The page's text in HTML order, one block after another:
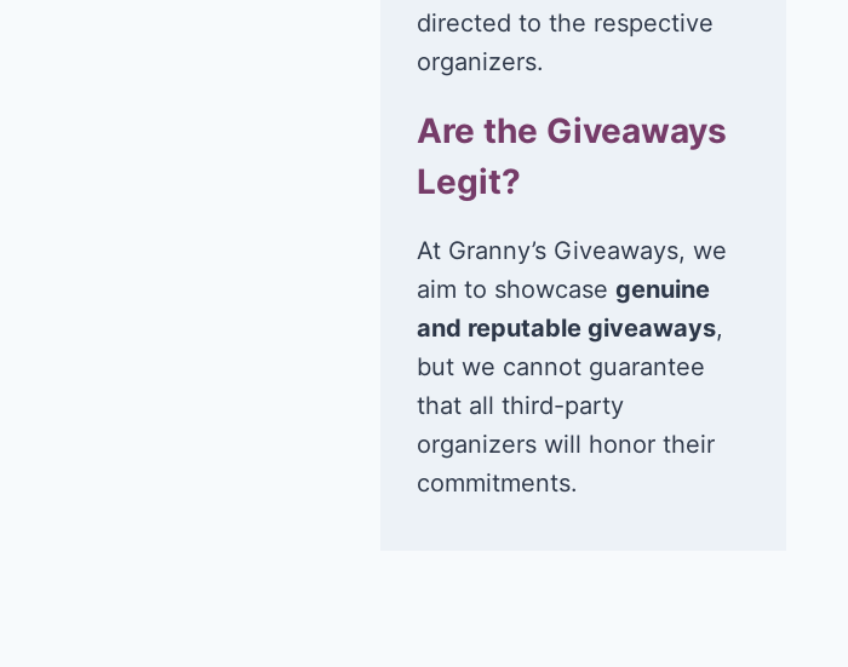
directed to the respective
organizers.
Are the Giveaways
Legit?
At Granny’s Giveaways, we
aim to showcasegenuine
and reputable giveaways,
but we cannot guarantee
that all third-party
organizers will honor their
commitments.